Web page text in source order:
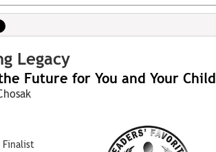
Legacy
Future for You and Your Child
Finalist